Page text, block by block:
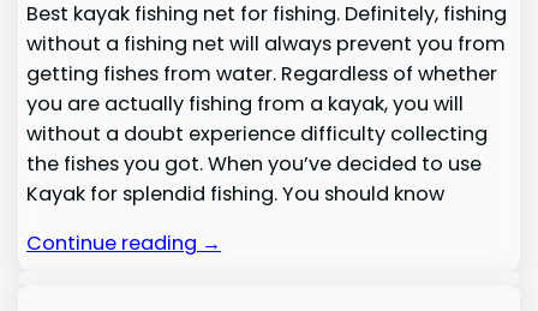
Best kayak fishing net for fishing. Definitely, fishing
without a fishing net will always prevent you from
getting fishes from water. Regardless of whether
you are actually fishing from a kayak, you will
without a doubt experience difficulty collecting
the fishes you got. When you’ve decided to use
Kayak for splendid fishing. You should know
Continue reading →